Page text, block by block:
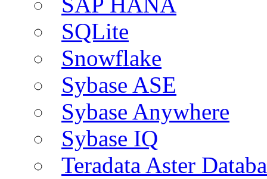
SQLite
Snowflake
Sybase ASE
Sybase Anywhere
Sybase IQ
Teradata Aster